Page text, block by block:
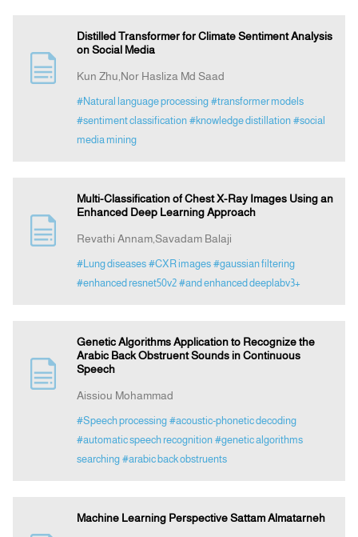
Distilled Transformer for Climate Sentiment Analysis
on Social Media
Kun Zhu,Nor Hasliza Md Saad
#Natural language processing #transformer models
#sentiment classification #knowledge distillation #social
media mining
Multi-Classification of Chest X-Ray Images Using an
Enhanced Deep Learning Approach
Revathi Annam,Savadam Balaji
#Lung diseases #CXR images #gaussian filtering
#enhanced resnet50v2 #and enhanced deeplabv3+
Genetic Algorithms Application to Recognize the
Arabic Back Obstruent Sounds in Continuous
Speech
Aissiou Mohammad
#Speech processing #acoustic-phonetic decoding
#automatic speech recognition #genetic algorithms
searching #arabic back obstruents
Machine Learning Perspective Sattam Almatarneh